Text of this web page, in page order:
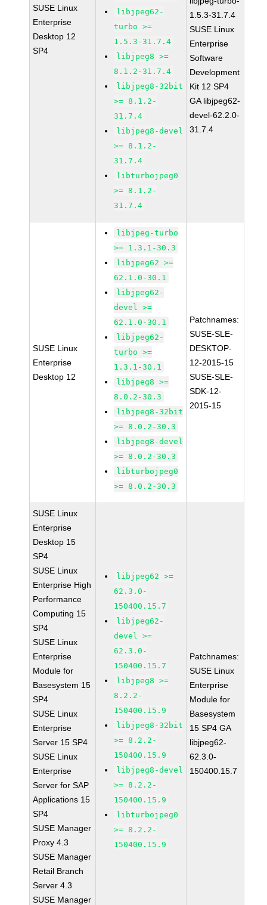
SUSE Linux
Enterprise
Desktop 12
SP4
libjpeg62-
turbo >=
1.5.3-31.7.4
libjpeg8 >=
8.1.2-31.7.4
libjpeg8-32bit
>= 8.1.2-
31.7.4
libjpeg8-devel
>= 8.1.2-
31.7.4
libturbojpeg0
>= 8.1.2-
31.7.4
1.5.3-31.7.4
SUSE Linux
Enterprise
Software
Development
Kit 12 SP4
GA libjpeg62-
devel-62.2.0-
31.7.4
SUSE Linux
Enterprise
Desktop 12
libjpeg-turbo
>= 1.3.1-30.3
libjpeg62 >=
62.1.0-30.1
libjpeg62-
devel >=
62.1.0-30.1
libjpeg62-
turbo >=
1.3.1-30.1
libjpeg8 >=
8.0.2-30.3
libjpeg8-32bit
>= 8.0.2-30.3
libjpeg8-devel
>= 8.0.2-30.3
libturbojpeg0
>= 8.0.2-30.3
Patchnames:
SUSE-SLE-
DESKTOP-
12-2015-15
SUSE-SLE-
SDK-12-
2015-15
SUSE Linux
Enterprise
Desktop 15
SP4
SUSE Linux
Enterprise High
Performance
Computing 15
SP4
SUSE Linux
Enterprise
Module for
Basesystem 15
SP4
SUSE Linux
Enterprise
Server 15 SP4
SUSE Linux
Enterprise
Server for SAP
Applications 15
SP4
SUSE Manager
Proxy 4.3
SUSE Manager
Retail Branch
Server 4.3
SUSE Manager
libjpeg62 >=
62.3.0-
150400.15.7
libjpeg62-
devel >=
62.3.0-
150400.15.7
libjpeg8 >=
8.2.2-
150400.15.9
libjpeg8-32bit
>= 8.2.2-
150400.15.9
libjpeg8-devel
>= 8.2.2-
150400.15.9
libturbojpeg0
>= 8.2.2-
150400.15.9
Patchnames:
SUSE Linux
Enterprise
Module for
Basesystem
15 SP4 GA
libjpeg62-
62.3.0-
150400.15.7